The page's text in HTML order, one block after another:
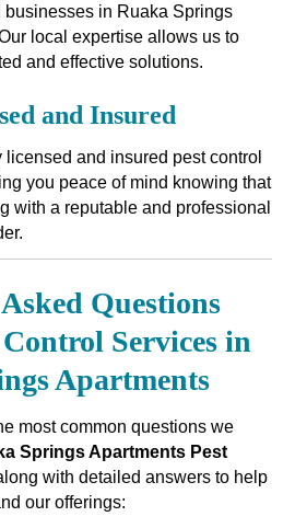
businesses in Ruaka Springs
local expertise allows us to
and effective solutions.
and Insured
licensed and insured pest control
you peace of mind knowing that
with a reputable and professional
Questions
Services in
Apartments
most common questions we
Springs Apartments Pest
with detailed answers to help
our offerings: